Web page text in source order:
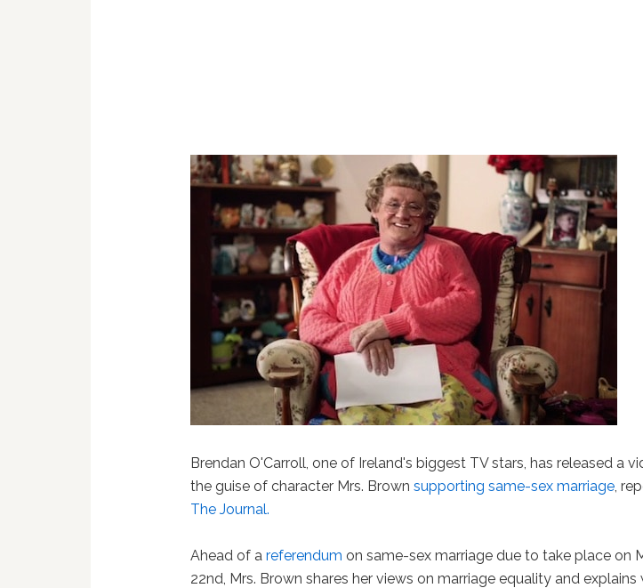
Brendan O'Carroll, one of Ireland's biggest TV stars, has released a
the guise of character Mrs. Brownsupporting same-sex marriage,
The Journal.
Ahead of areferendum on same-sex marriage due to take place on
22nd, Mrs. Brown shares her views on marriage equality and explains